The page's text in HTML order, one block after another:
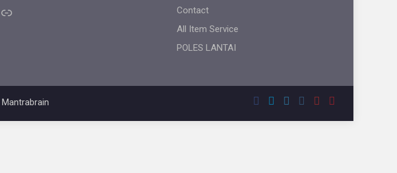
Link
Contact
All Item Service
POLES LANTAI
Mantrabrain